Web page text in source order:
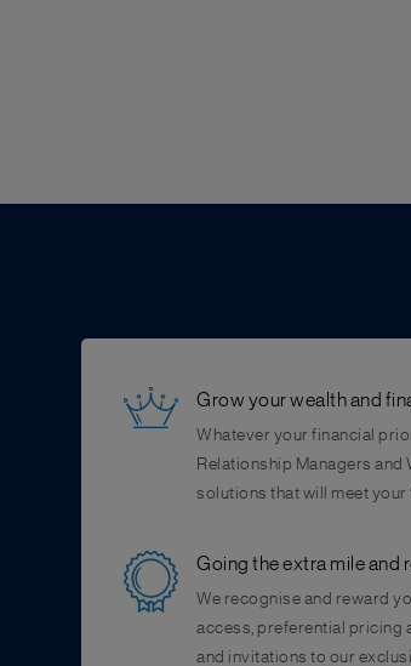
Grow your wealth and
Whatever your financial
Relationship Managers and
solutions that will meet your
Going the extra mile and
We recognise and reward
access, preferential pricing
and invitations to our